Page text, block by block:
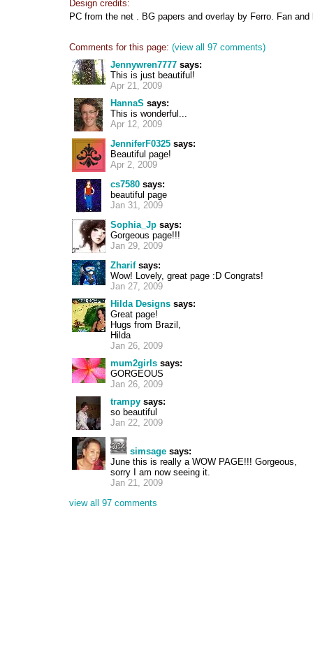
Design credits:
PC from the net . BG papers and overlay by Ferro. Fan
Comments for this page: (view all 97 comments)
Jennywren7777 says:
This is just beautiful!
Apr 21, 2009
HannaS says:
This is wonderful...
Apr 12, 2009
JenniferF0325 says:
Beautiful page!
Apr 2, 2009
cs7580 says:
beautiful page
Jan 31, 2009
Sophia_Jp says:
Gorgeous page!!!
Jan 29, 2009
Zharifsays:
Wow! Lovely, great page :D Congrats!
Jan 27, 2009
Hilda Designs says:
Great page!
Hugs from Brazil,
Hilda
Jan 26, 2009
mum2girls says:
GORGEOUS
Jan 26, 2009
trampy says:
so beautiful
Jan 22, 2009
simsage says:
June this is really a WOW PAGE!!! Gorgeous,
sorry I am now seeing it.
Jan 21, 2009
view all 97 comments